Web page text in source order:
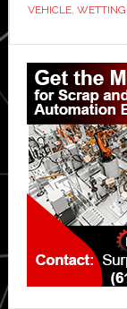
VEHICLE, WETTING
Primary
Sidebar